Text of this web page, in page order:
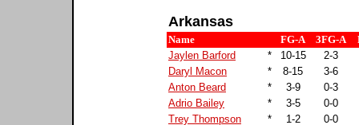
Arkansas
Name FG-A 3FG-A
Jaylen Barford
* 10-15
2-3
Daryl Macon
* 8-15
3-6
Anton Beard
* 3-9
0-3
Adrio Bailey
* 3-5
0-0
Trey Thompson
* 1-2
0-0